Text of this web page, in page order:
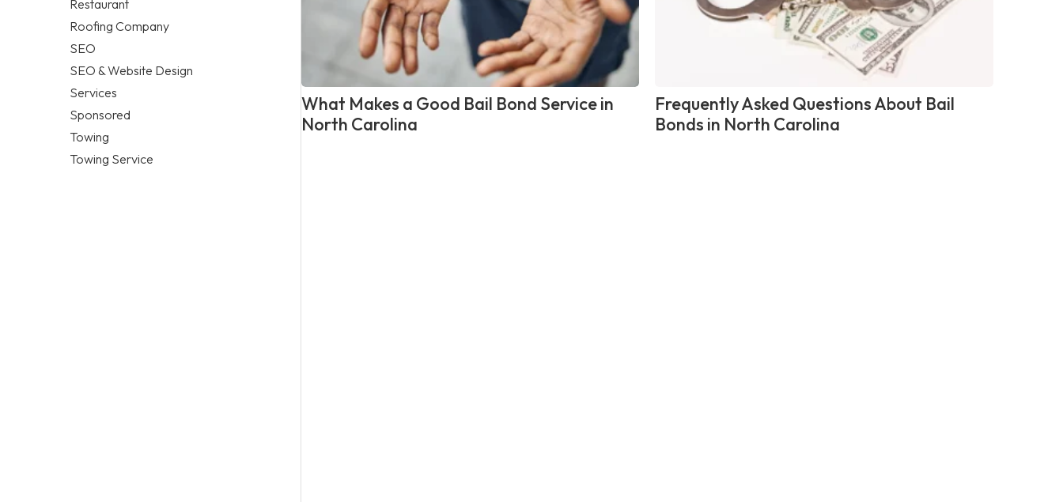
Restaurant
Roofing Company
SEO
SEO & Website Design
Services
Sponsored
Towing
Towing Service
What Makes a Good Bail Bond Service in
North Carolina
Frequently Asked Questions About Bail
Bonds in North Carolina